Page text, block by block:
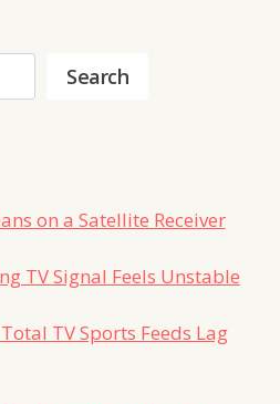
Search
on a Satellite Receiver
TV Signal Feels Unstable
TV Sports Feeds Lag